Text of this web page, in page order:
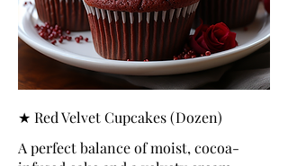
★ Red Velvet Cupcakes (Dozen)
A perfect balance of moist, cocoa-